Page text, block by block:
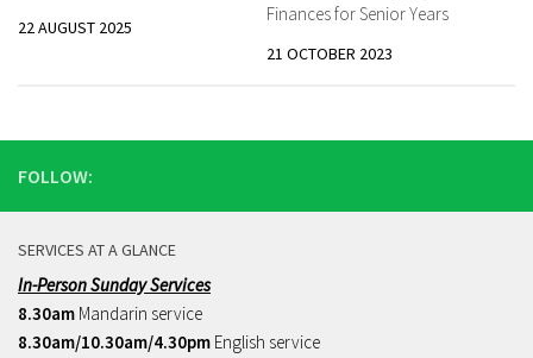
22 AUGUST 2025
Finances for Senior Years
21 OCTOBER 2023
FOLLOW:
SERVICES AT A GLANCE
In-Person Sunday Services
8.30am Mandarin service
8.30am/10.30am/4.30pm English service